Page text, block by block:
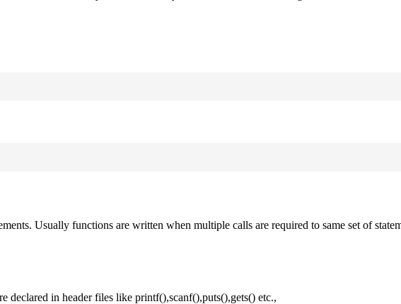
Usually functions are written when multiple calls are required to same set of
in header files like printf(),scanf(),puts(),gets() etc.,